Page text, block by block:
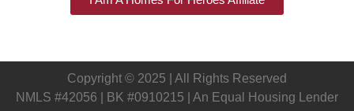
Copyright © 2025 | All Rights Reserved
NMLS #42056 | BK #0910215 | An Equal Housing Lender